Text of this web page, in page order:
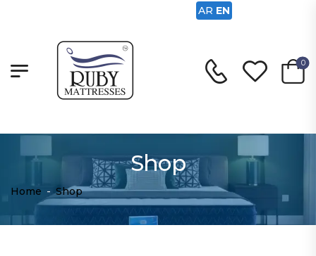
0
Shop
Home - Shop
AR EN